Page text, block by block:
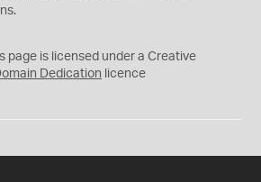
page is licensed under a Creative
Dedication licence